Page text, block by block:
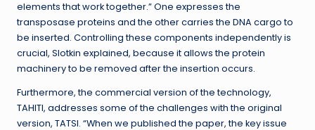
elements that work together.” One expresses the
transposase proteins and the other carries the DNA cargo to
be inserted. Controlling these components independently is
crucial, Slotkin explained, because it allows the protein
machinery to be removed after the insertion occurs.
Furthermore, the commercial version of the technology,
TAHITI, addresses some of the challenges with the original
version, TATSI. “When we published the paper, the key issue